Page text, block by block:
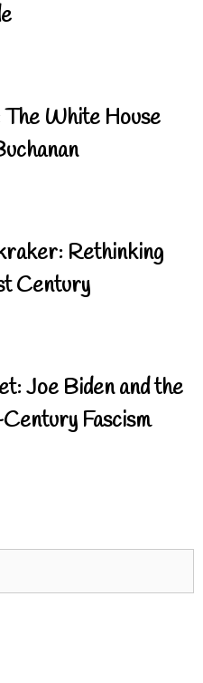
White House
Rethinking
Century
Joe Biden and the
Fascism